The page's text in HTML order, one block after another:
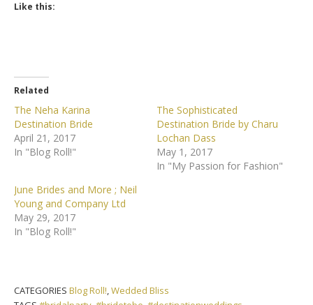
Like this:
Related
The Neha Karina
Destination Bride
April 21, 2017
In "Blog Roll!"
The Sophisticated
Destination Bride by Charu
Lochan Dass
May 1, 2017
In "My Passion for Fashion"
June Brides and More ; Neil
Young and Company Ltd
May 29, 2017
In "Blog Roll!"
CATEGORIES Blog Roll!,Wedded Bliss